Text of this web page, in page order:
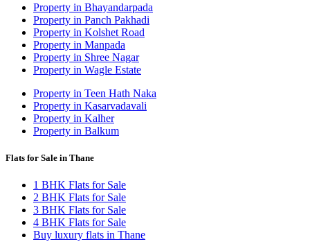
Property in Bhayandarpada
Property in Panch Pakhadi
Property in Kolshet Road
Property in Manpada
Property in Shree Nagar
Property in Wagle Estate
Property in Teen Hath Naka
Property in Kasarvadavali
Property in Kalher
Property in Balkum
Flats for Sale in Thane
1 BHK Flats for Sale
2 BHK Flats for Sale
3 BHK Flats for Sale
4 BHK Flats for Sale
Buy luxury flats in Thane